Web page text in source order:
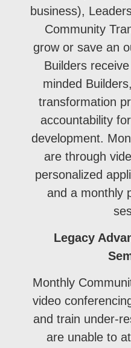
business),
Community
grow or save an
Builders
minded
transformation
accountability
development.
are through
personalized
and a monthly
Legacy
Monthly
video
and train under-
are unable to